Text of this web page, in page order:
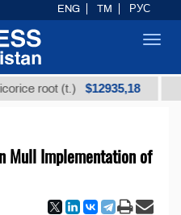
(t.) $12935,18 Low-
Mull Implementation of
ENG TM РУС